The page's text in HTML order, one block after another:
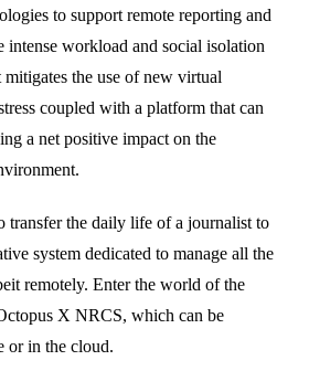
to support remote reporting and
workload and social isolation
the use of new virtual
coupled with a platform that can
a net positive impact on the
transfer the daily life of a journalist to
system dedicated to manage all the
remotely. Enter the world of the
X NRCS, which can be
or in the cloud.